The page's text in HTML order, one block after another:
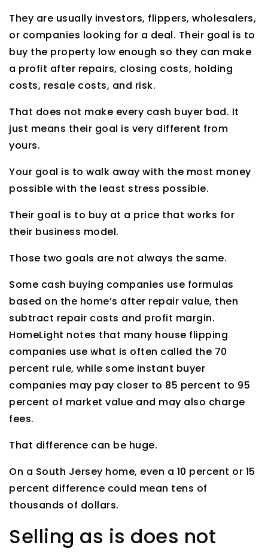
They are usually investors, flippers, wholesalers,
or companies looking for a deal. Their goal is to
buy the property low enough so they can make
a profit after repairs, closing costs, holding
costs, resale costs, and risk.
That does not make every cash buyer bad. It
just means their goal is very different from
yours.
Your goal is to walk away with the most money
possible with the least stress possible.
Their goal is to buy at a price that works for
their business model.
Those two goals are not always the same.
Some cash buying companies use formulas
based on the home’s after repair value, then
subtract repair costs and profit margin.
HomeLight notes that many house flipping
companies use what is often called the 70
percent rule, while some instant buyer
companies may pay closer to 85 percent to 95
percent of market value and may also charge
fees.
That difference can be huge.
On a South Jersey home, even a 10 percent or 15
percent difference could mean tens of
thousands of dollars.
Selling as is does not